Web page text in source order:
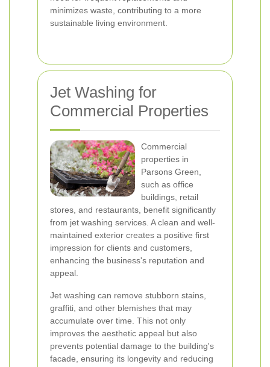
minimizes waste, contributing to a more
sustainable living environment.
Jet Washing for
Commercial Properties
Commercial
properties in
Parsons Green,
such as office
buildings, retail
stores, and restaurants, benefit significantly
from jet washing services. A clean and well-
maintained exterior creates a positive first
impression for clients and customers,
enhancing the business's reputation and
appeal.
Jet washing can remove stubborn stains,
graffiti, and other blemishes that may
accumulate over time. This not only
improves the aesthetic appeal but also
prevents potential damage to the building's
facade, ensuring its longevity and reducing